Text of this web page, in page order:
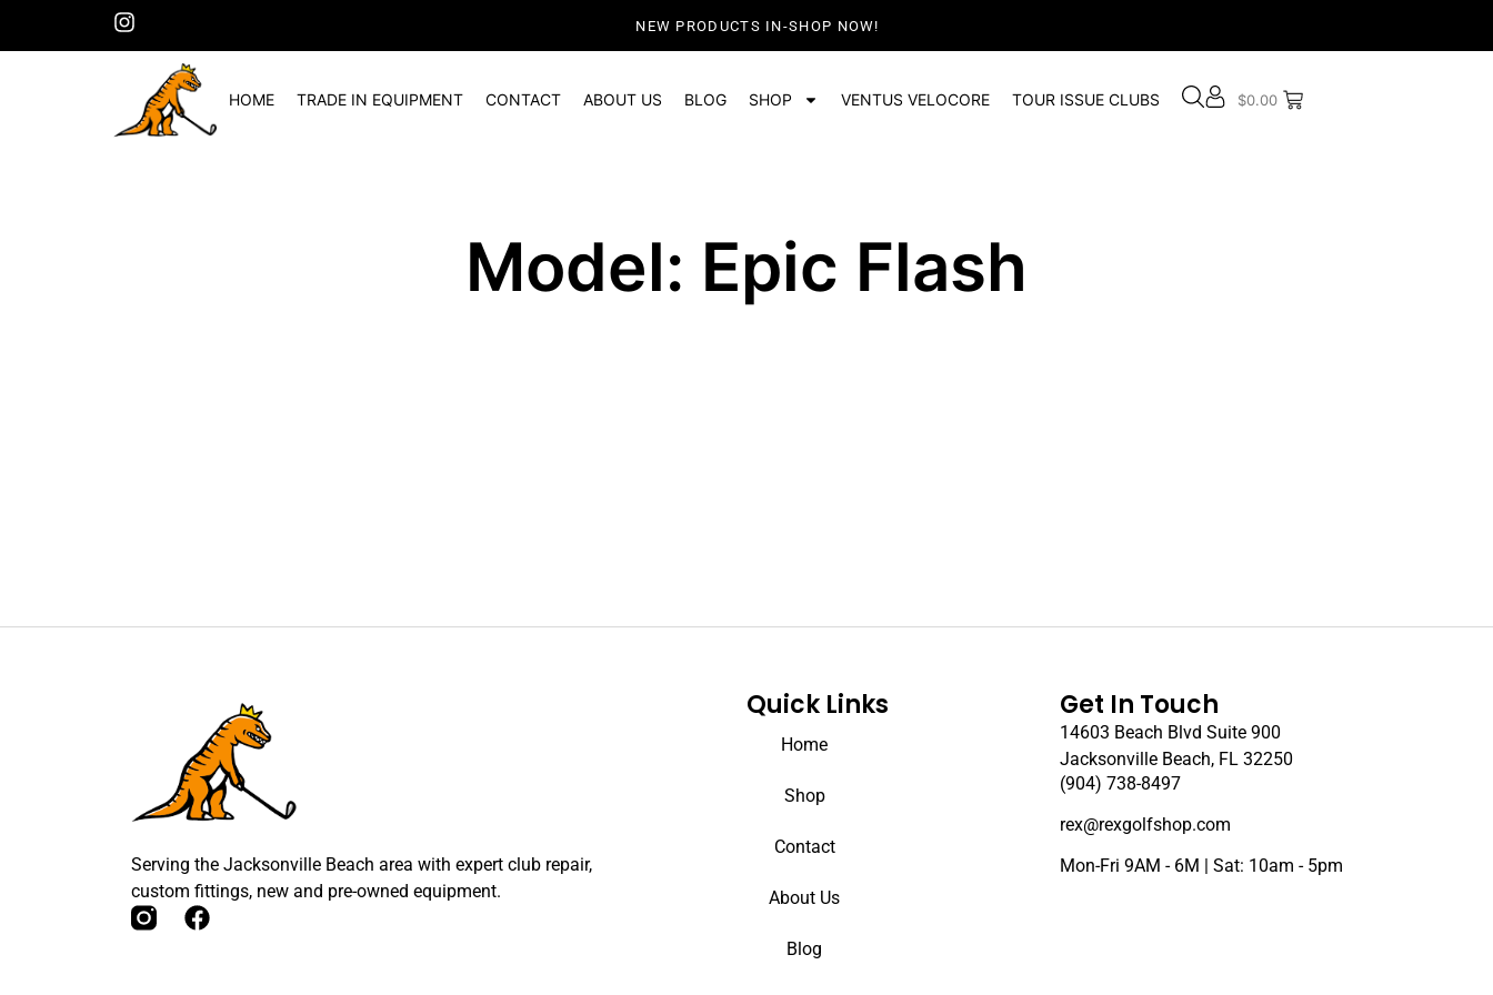
NEW PRODUCTS IN-SHOP NOW!
HOME TRADE IN EQUIPMENT CONTACT ABOUT US BLOG SHOP VENTUS VELOCORE TOUR ISSUE CLUBS $0.00
Model: Epic Flash
Serving the Jacksonville Beach area with expert club repair,
custom fittings, new and pre-owned equipment.
Quick Links
Home
Shop
Contact
About Us
Blog
Get In Touch
14603 Beach Blvd Suite 900
Jacksonville Beach, FL 32250
(904) 738-8497
rex@rexgolfshop.com
Mon-Fri 9AM - 6M | Sat: 10am - 5pm